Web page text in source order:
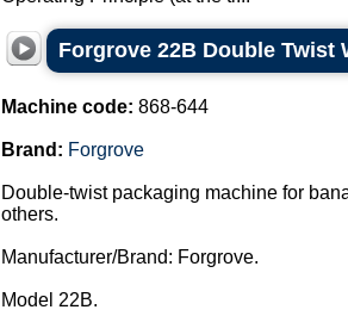
Forgrove 22B Double Twist
Machine code: 868-644
Brand: Forgrove
Double-twist packaging machine for
others.
Manufacturer/Brand: Forgrove.
Model 22B.